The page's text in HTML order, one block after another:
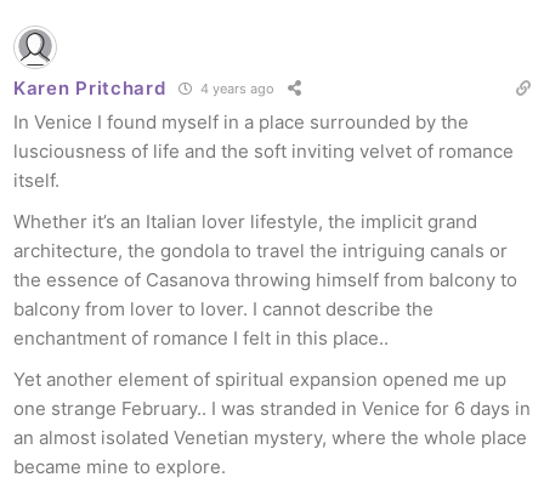
Karen Pritchard 4 years ago
In Venice I found myself in a place surrounded by the
lusciousness of life and the soft inviting velvet of romance
itself.
Whether it’s an Italian lover lifestyle, the implicit grand
architecture, the gondola to travel the intriguing canals or
the essence of Casanova throwing himself from balcony to
balcony from lover to lover. I cannot describe the
enchantment of romance I felt in this place..
Yet another element of spiritual expansion opened me up
one strange February.. I was stranded in Venice for 6 days in
an almost isolated Venetian mystery, where the whole place
became mine to explore.